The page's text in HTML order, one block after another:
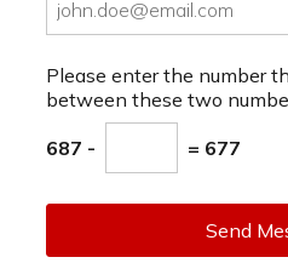
Please enter the number
between these two
687 - = 677
Send